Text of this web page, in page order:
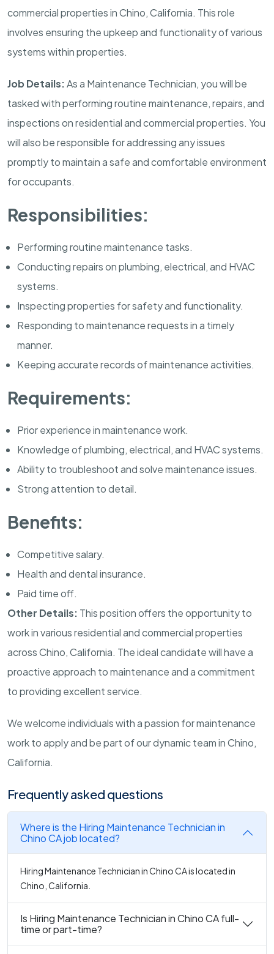
commercial properties in Chino, California. This role
involves ensuring the upkeep and functionality of various
systems within properties.
Job Details:As a Maintenance Technician, you will be
tasked with performing routine maintenance, repairs, and
inspections on residential and commercial properties. You
will also be responsible for addressing any issues
promptly to maintain a safe and comfortable environment
for occupants.
Responsibilities:
Performing routine maintenance tasks.
Conducting repairs on plumbing, electrical, and HVAC
systems.
Inspecting properties for safety and functionality.
Responding to maintenance requests in a timely
manner.
Keeping accurate records of maintenance activities.
Requirements:
Prior experience in maintenance work.
Knowledge of plumbing, electrical, and HVAC systems.
Ability to troubleshoot and solve maintenance issues.
Strong attention to detail.
Benefits:
Competitive salary.
Health and dental insurance.
Paid time off.
Other Details: This position offers the opportunity to
work in various residential and commercial properties
across Chino, California. The ideal candidate will have a
proactive approach to maintenance and a commitment
to providing excellent service.
We welcome individuals with a passion for maintenance
work to apply and be part of our dynamic team in Chino,
California.
Frequently asked questions
Where is the Hiring Maintenance Technician in
Chino CA job located?
Hiring Maintenance Technician in Chino CA is located in
Chino, California.
Is Hiring Maintenance Technician in Chino CA full-
time or part-time?